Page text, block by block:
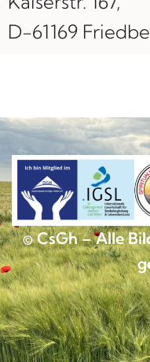
D-61169
© CsGh – Alle